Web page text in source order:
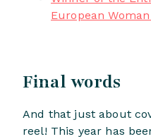
European
Final words
And that just about
reel! This year has